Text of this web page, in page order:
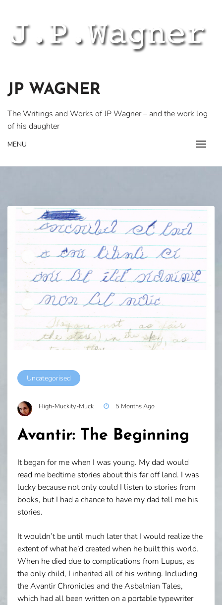
content
JP WAGNER
The Writings and Works of JP Wagner – and the work log
of his daughter
MENU
Uncategorised
High-Muckity-Muck 5 Months Ago
Avantir: The Beginning
It began for me when I was young. My dad would
read me bedtime stories about this far off land. I was
lucky because not only could I listen to stories from
books, but I had a chance to have my dad tell me his
stories.
It wouldn’t be until much later that I would realize the
extent of what he’d created when he built this world.
When he died due to complications from Lupus, as
the only child, I inherited all of his writing. Including
the Avantir Chronicles and the Asbalnian Tales,
which had all been written on a portable typewriter